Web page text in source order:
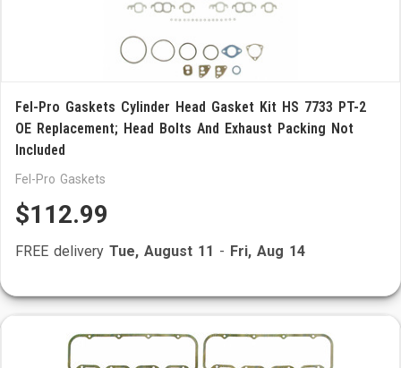
Fel-Pro Gaskets Cylinder Head Gasket Kit HS 7733 PT-2
OE Replacement; Head Bolts And Exhaust Packing Not
Included
Fel-Pro Gaskets
$112.99
FREE delivery Tue, August 11 - Fri, Aug 14